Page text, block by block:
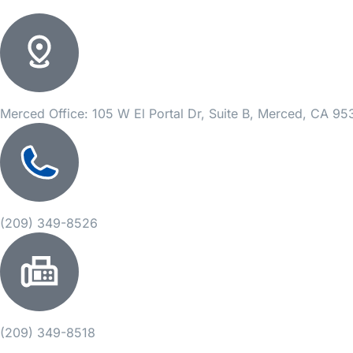
Merced Office: 105 W El Portal Dr, Suite B, Merced, CA
(209) 349-8526
(209) 349-8518